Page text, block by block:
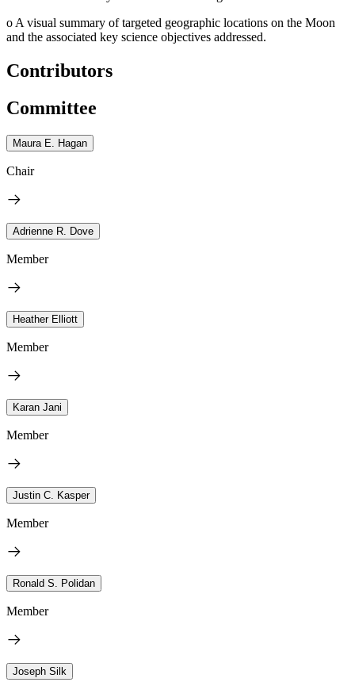
o A visual summary of targeted geographic locations on the Moon
and the associated key science objectives addressed.
Contributors
Committee
Maura E. Hagan
Chair
Adrienne R. Dove
Member
Heather Elliott
Member
Karan Jani
Member
Justin C. Kasper
Member
Ronald S. Polidan
Member
Joseph Silk